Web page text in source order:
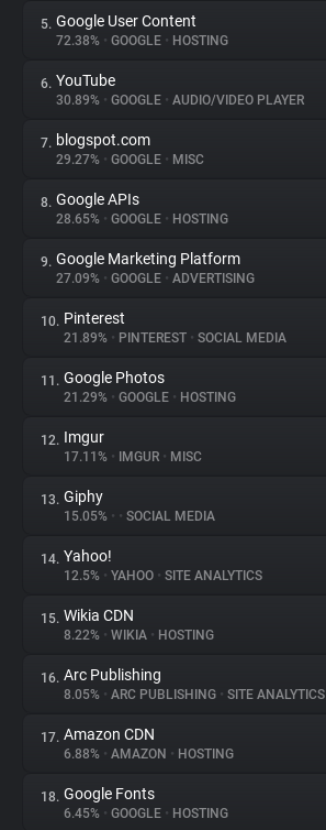
Websites
Explorer
Tracking Reach
5. Google User Content
72.38% • GOOGLE • HOSTING
6. YouTube
30.89% • GOOGLE • AUDIO/VIDEO PLAYER
7. blogspot.com
29.27% • GOOGLE • MISC
8. Google APIs
28.65% • GOOGLE • HOSTING
9. Google Marketing Platform
27.09% • GOOGLE • ADVERTISING
10. Pinterest
21.89% • PINTEREST • SOCIAL MEDIA
11. Google Photos
21.29% • GOOGLE • HOSTING
12. Imgur
17.11% • IMGUR • MISC
13. Giphy
15.05% • • SOCIAL MEDIA
14. Yahoo!
12.5% • YAHOO • SITE ANALYTICS
15. Wikia CDN
8.22% • WIKIA • HOSTING
16. Arc Publishing
8.05% • ARC PUBLISHING • SITE ANALYTICS
17. Amazon CDN
6.88% • AMAZON • HOSTING
18. Google Fonts
6.45% • GOOGLE • HOSTING